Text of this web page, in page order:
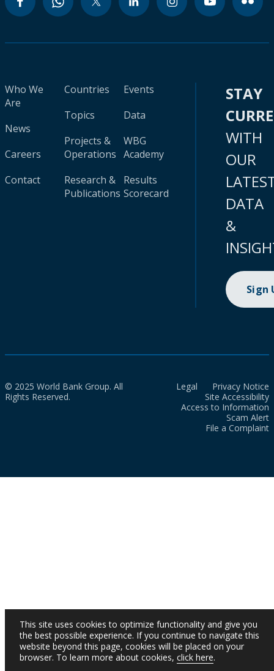
Who We
Are
News
Careers
Contact
Countries
Topics
Projects &
Operations
Research &
Publications
Events
Data
WBG
Academy
Results
Scorecard
STAY
WITH
OUR
DATA
&
Sign
© 2025 World Bank Group. All
Rights Reserved.
Legal
Privacy Notice
Site Accessibility
Access to Information
Scam Alert
File a Complaint
This site uses cookies to optimize functionality and give you
the best possible experience. If you continue to navigate this
website beyond this page, cookies will be placed on your
browser. To learn more about cookies, click here.